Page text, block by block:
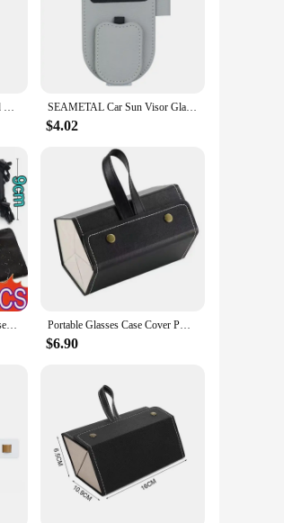
quality nylon, these chains and
stays safe and accessible.
to attach to any bag, purse, or
or want to share with
any outfit and add a touch of
lanyards are the perfect choice.
15 Slots Felt Eyeglasses Stand Holder For Sunglasses Glasses Storage Display Hanging Bag Wall Pocket Storage Box Organizer SEAMETAL Car Sun Visor Glasses Holder Magnetic Eyeglasses Hanger Clip Luxury Leatherette Car Sunglasses Holder Mount Universal
$4.02
1-10PCS Waterproof Sunglasses Storage Bag Microfiber Storage Pouch Portable Glasses Drawstring Handbag Black Sleeve Container Portable Glasses Case Cover PU Leather 5 Pairs of Sunglasses Holder Box Eyeglasses Storage Box Magnet Switch PU Bag
$6.90